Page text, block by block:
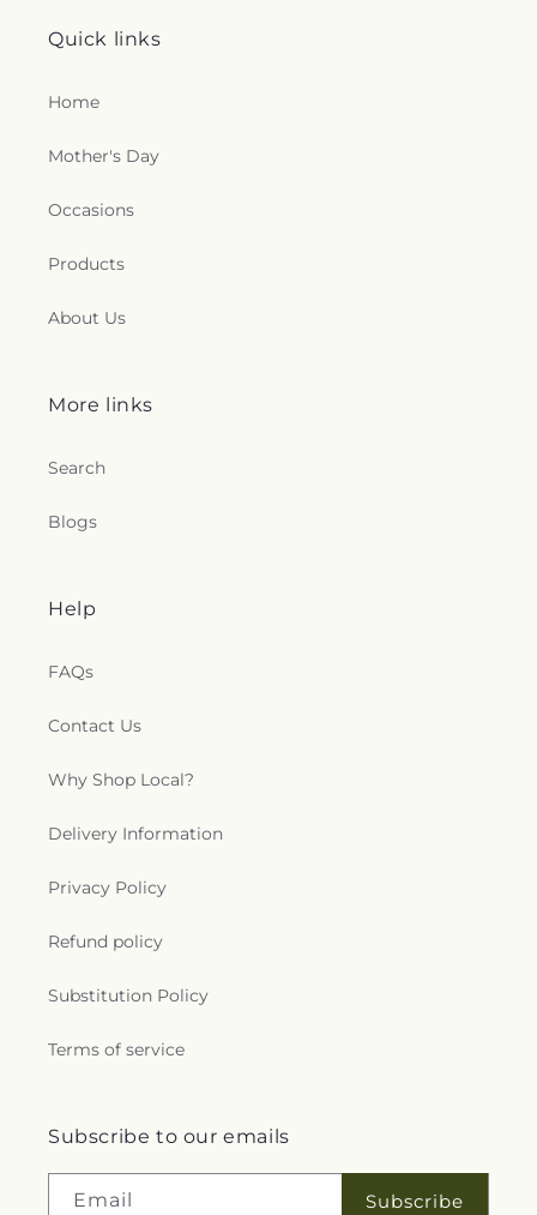
Quick links
Home
Mother's Day
Occasions
Products
About Us
More links
Search
Blogs
Help
FAQs
Contact Us
Why Shop Local?
Delivery Information
Privacy Policy
Refund policy
Substitution Policy
Terms of service
Subscribe to our emails
Email Subscribe